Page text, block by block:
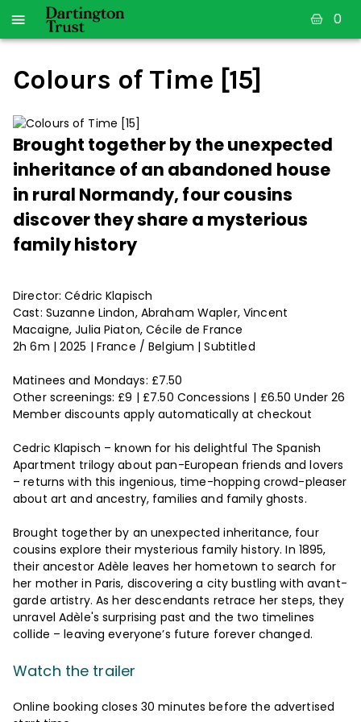
0
Colours of Time [15]
Brought together by the unexpected
inheritance of an abandoned house
in rural Normandy, four cousins
discover they share a mysterious
family history
Director: Cédric Klapisch
Cast: Suzanne Lindon, Abraham Wapler, Vincent
Macaigne, Julia Piaton, Cécile de France
2h 6m | 2025 | France / Belgium | Subtitled
Matinees and Mondays: £7.50
Other screenings: £9 | £7.50 Concessions | £6.50 Under 26
Member discounts apply automatically at checkout
Cedric Klapisch – known for his delightful The Spanish
Apartment trilogy about pan-European friends and lovers
– returns with this ingenious, time-hopping crowd-pleaser
about art and ancestry, families and family ghosts.
Brought together by an unexpected inheritance, four
cousins explore their mysterious family history. In 1895,
their ancestor Adèle leaves her hometown to search for
her mother in Paris, discovering a city bustling with avant-
garde artistry. As her descendants retrace her steps, they
unravel Adèle's surprising past and the two timelines
collide – leaving everyone’s future forever changed.
Watch the trailer
Online booking closes 30 minutes before the advertised